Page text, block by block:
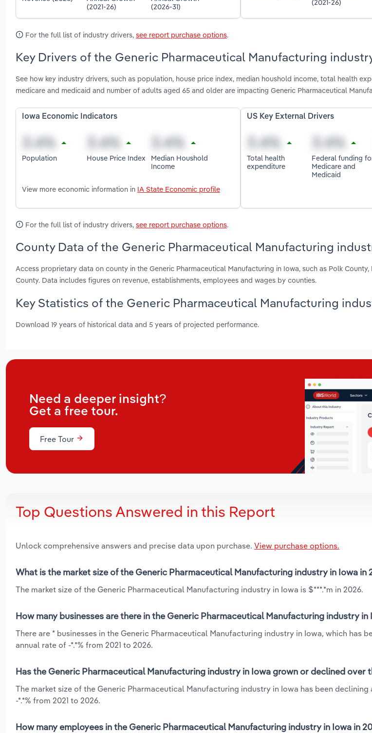
(2021-26)
(2026-31)
(2021-26)
For the full list of industry drivers, see report purchase options.
Key Drivers of the Generic Pharmaceutical Manufacturing
See how key industry drivers, such as population, house price index, median houshold income, total health
medicare and medicaid and number of adults aged 65 and older are impacting Generic Pharmaceutical
Iowa Economic Indicators
Population House Price Index
Median Houshold
Income
View more economic information in IA State Economic profile
US Key External Drivers
Total health
expenditure
Federal funding
Medicare and
Medicaid
For the full list of industry drivers, see report purchase options.
County Data of the Generic Pharmaceutical Manufacturing
Access proprietary data on county in the Generic Pharmaceutical Manufacturing in Iowa, such as Polk
County. Data includes figures on revenue, establishments, employees and wages by counties.
Key Statistics of the Generic Pharmaceutical Manufacturing
Download 19 years of historical data and 5 years of projected performance.
Need a deeper insight?
Get a free tour.
Free Tour
Top Questions Answered in this Report
Unlock comprehensive answers and precise data upon purchase. View purchase options.
What is the market size of the Generic Pharmaceutical Manufacturing industry in Iowa in
The market size of the Generic Pharmaceutical Manufacturing industry in Iowa is $***.*m in 2026.
How many businesses are there in the Generic Pharmaceutical Manufacturing industry in
There are * businesses in the Generic Pharmaceutical Manufacturing industry in Iowa, which has
annual rate of -*.*% from 2021 to 2026.
Has the Generic Pharmaceutical Manufacturing industry in Iowa grown or declined over
The market size of the Generic Pharmaceutical Manufacturing industry in Iowa has been
-*.*% from 2021 to 2026.
How many employees in the Generic Pharmaceutical Manufacturing industry in Iowa in